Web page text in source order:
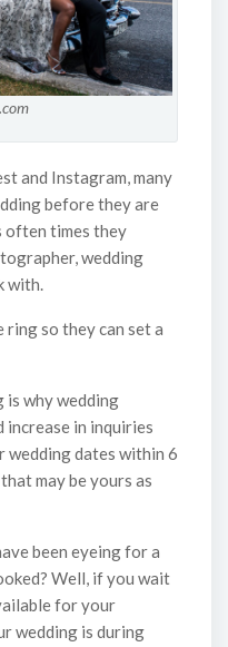
and Instagram, many
before they are
often times they
wedding
with.
so they can set a
is why wedding
increase in inquiries
wedding dates within 6
may be yours as
been eyeing for a
Well, if you wait
for your
wedding is during